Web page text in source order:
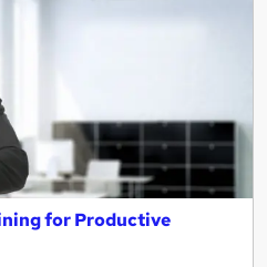
for Productive